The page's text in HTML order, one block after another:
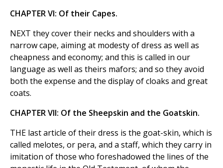
CHAPTER VI: Of their Capes.
NEXT they cover their necks and shoulders with a
narrow cape, aiming at modesty of dress as well as
cheapness and economy; and this is called in our
language as well as theirs mafors; and so they avoid
both the expense and the display of cloaks and great
coats.
CHAPTER VII: Of the Sheepskin and the Goatskin.
THE last article of their dress is the goat-skin, which is
called melotes, or pera, and a staff, which they carry in
imitation of those who foreshadowed the lines of the